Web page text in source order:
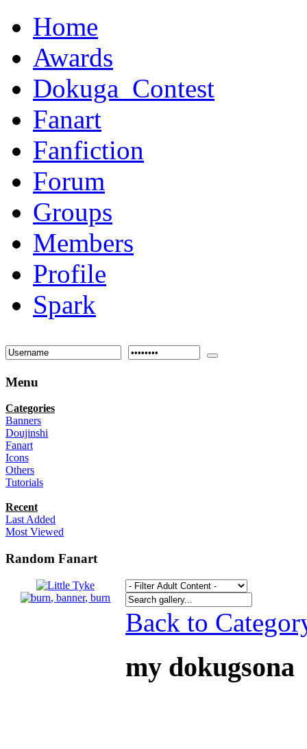
Home
Awards
Dokuga_Contest
Fanart
Fanfiction
Forum
Groups
Members
Profile
Spark
Menu
Categories
Banners
Doujinshi
Fanart
Icons
Others
Tutorials
Recent
Last Added
Most Viewed
Random Fanart
Back to
my dokugsona